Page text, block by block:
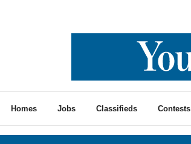
Homes Jobs Classifieds Contests